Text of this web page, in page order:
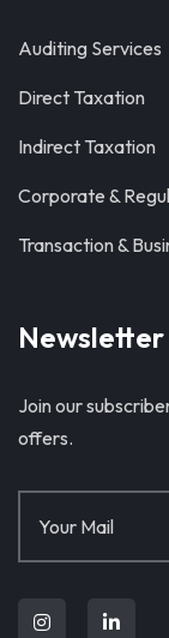
Auditing Services
Direct Taxation
Indirect Taxation
Corporate &
Transaction &
Newsletter
Join our
offers.